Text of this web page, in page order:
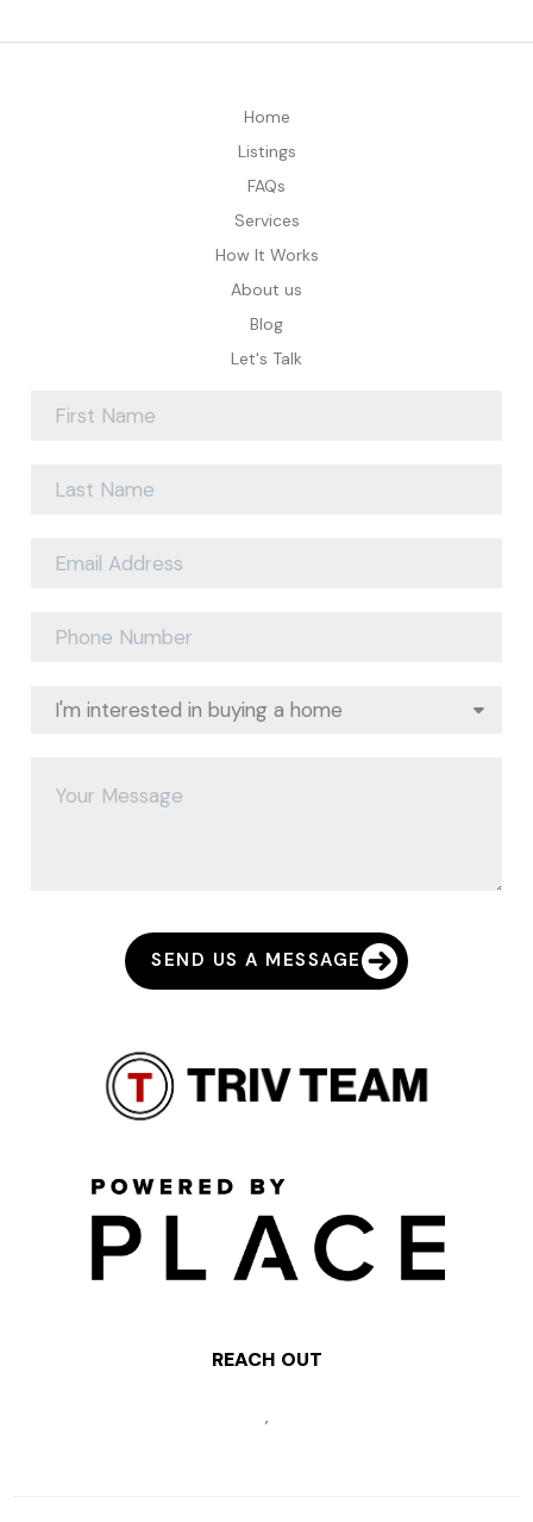
Home
Listings
FAQs
Services
How It Works
About us
Blog
Let's Talk
SEND US A MESSAGE
REACH OUT